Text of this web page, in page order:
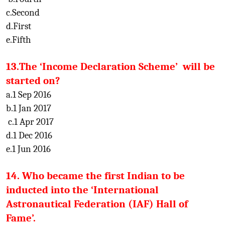
c.Second
d.First
e.Fifth
13.The ‘Income Declaration Scheme’ will be
started on?
a.1 Sep 2016
b.1 Jan 2017
c.1 Apr 2017
d.1 Dec 2016
e.1 Jun 2016
14. Who became the first Indian to be
inducted into the ‘International
Astronautical Federation (IAF) Hall of
Fame’.